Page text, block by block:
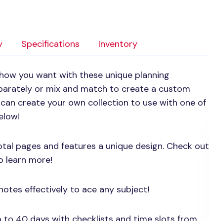
Specifications Inventory
you want with these unique planning
or mix and match to create a custom
can create your own collection to use with one of
pages and features a unique design. Check out
learn more!
effectively to ace any subject!